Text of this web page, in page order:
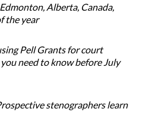
Alberta, Canada,
the year
Pell Grants for court
need to know before July
stenographers learn